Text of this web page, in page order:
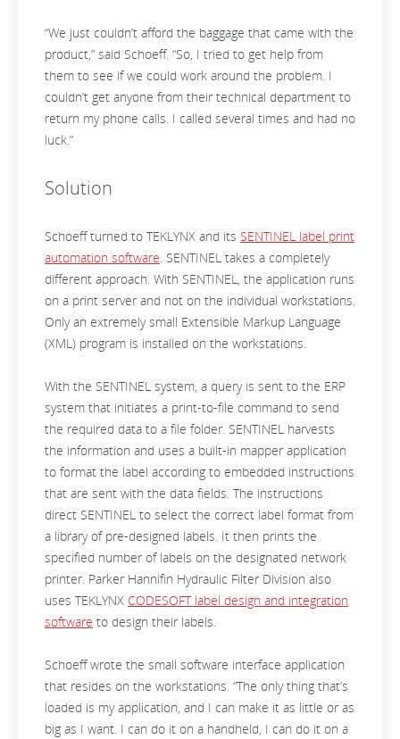
“We just couldn’t afford the baggage that came with the
product,” said Schoeff. “So, I tried to get help from
them to see if we could work around the problem. I
couldn’t get anyone from their technical department to
return my phone calls. I called several times and had no
luck.”
Solution
Schoeff turned to TEKLYNX and its SENTINEL label print
automation software. SENTINEL takes a completely
different approach. With SENTINEL, the application runs
on a print server and not on the individual workstations.
Only an extremely small Extensible Markup Language
(XML) program is installed on the workstations.
With the SENTINEL system, a query is sent to the ERP
system that initiates a print-to-file command to send
the required data to a file folder. SENTINEL harvests
the information and uses a built-in mapper application
to format the label according to embedded instructions
that are sent with the data fields. The instructions
direct SENTINEL to select the correct label format from
a library of pre-designed labels. It then prints the
specified number of labels on the designated network
printer. Parker Hannifin Hydraulic Filter Division also
uses TEKLYNX CODESOFT label design and integration
software to design their labels.
Schoeff wrote the small software interface application
that resides on the workstations. “The only thing that’s
loaded is my application, and I can make it as little or as
big as I want. I can do it on a handheld, I can do it on a